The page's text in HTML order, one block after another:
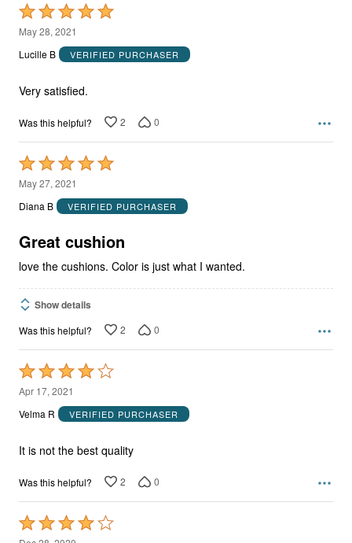
Rated
5
out
5
May 28, 2021
Lucille B
VERIFIED PURCHASER
Very satisfied.
Was this helpful? 2 0
Rated
5
out
5
May 27, 2021
Diana B
VERIFIED PURCHASER
Great cushion
love the cushions. Color is just what I wanted.
Show details
Was this helpful? 2 0
Rated
4
out
5
Apr 17, 2021
Velma R
VERIFIED PURCHASER
It is not the best quality
Was this helpful? 2 0
Rated